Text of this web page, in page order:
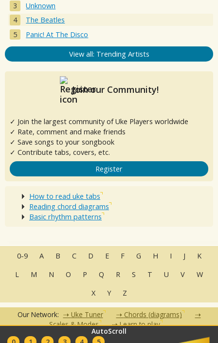
AutoScroll
Unknown
The Beatles
Panic! At The Disco
View all: Trending Artists
Join our Community!
✓ Join the largest community of Uke Players worldwide
✓ Rate, comment and make friends
✓ Save songs to your songbook
✓ Contribute tabs, covers, etc.
Register
How to read uke tabs
Reading chord diagrams
Basic rhythm patterns
0-9 A B C D E F G H I J
K
L
M N O P Q R S T U V
W
X
Y Z
Our Network: Uke Tuner
Chords (diagrams)
Scales & Modes
Learn to play